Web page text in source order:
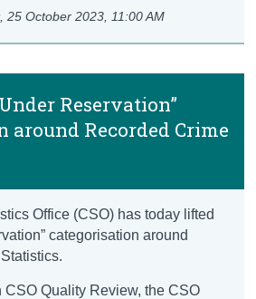
25 October 2023, 11:00 AM
Reservation”
around Recorded Crime
Office (CSO) has today lifted
categorisation around
CSO Quality Review, the CSO